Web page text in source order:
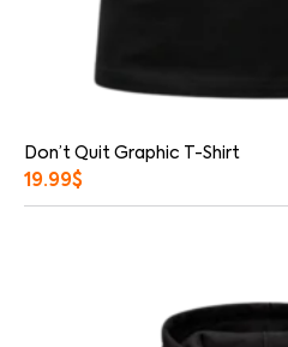
Don’t Quit Graphic T-Shirt
19.99$